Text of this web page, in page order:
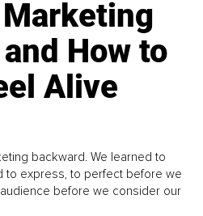
How to
Alive
backward. We learned to
to express, to perfect before we
before we consider our